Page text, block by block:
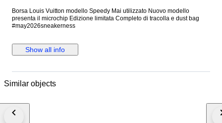
Borsa Louis Vuitton modello Speedy Mai utilizzato Nuovo modello
presenta il microchip Edizione limitata Completo di tracolla e dust bag
#may2026sneakerness
Show all info
Similar objects